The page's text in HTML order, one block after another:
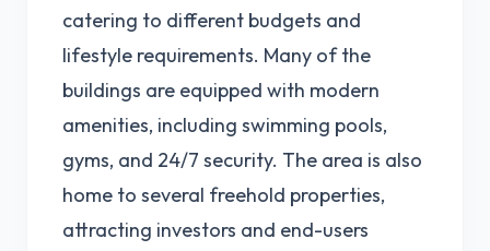
catering to different budgets and
lifestyle requirements. Many of the
buildings are equipped with modern
amenities, including swimming pools,
gyms, and 24/7 security. The area is also
home to several freehold properties,
attracting investors and end-users